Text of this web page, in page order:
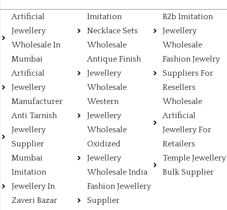
Artificial
Jewellery
Wholesale In
Mumbai
Artificial
Jewellery
Manufacturer
Anti Tarnish
Jewellery
Supplier
Mumbai
Imitation
Jewellery In
Zaveri Bazar
Imitation
Necklace Sets
Wholesale
Antique Finish
Jewellery
Wholesale
Western
Jewellery
Wholesale
Oxidized
Jewellery
Wholesale India
Fashion Jewellery
Supplier
B2b Imitation
Jewellery
Wholesale
Fashion Jewelry
Suppliers For
Resellers
Wholesale
Artificial
Jewellery For
Retailers
Temple Jewellery
Bulk Supplier